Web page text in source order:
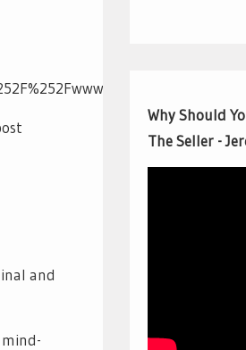
and
Why Should
The Seller -